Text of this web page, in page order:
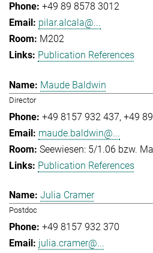
+49 89 8578 3012
pilar.alcala@...
M202
Publication References
Maude Baldwin
Director
+49 8157 932 437 +49
maude.baldwin@...
Seewiesen: 5/1.06 bzw.
Publication References
Julia Cramer
Postdoc
+49 8157 932 370
julia.cramer@...